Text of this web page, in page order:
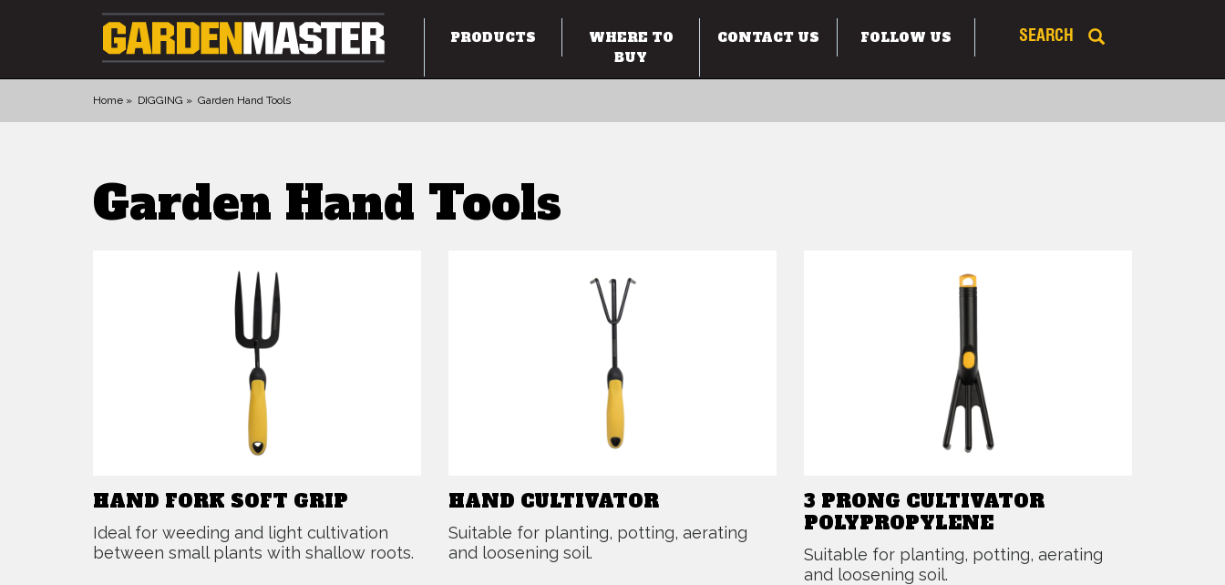
PRODUCTS
PRODUCTS
DIGGING
CULTIVATING
FELLING TOOLS
WHERE TO
BUY
CONTACT US FOLLOW US SEARCH
Home DIGGING Garden Hand Tools
Garden Hand Tools
HAND FORK SOFT GRIP
Ideal for weeding and light cultivation
between small plants with shallow roots.
HAND CULTIVATOR
Suitable for planting, potting, aerating
and loosening soil.
3 PRONG CULTIVATOR
POLYPROPYLENE
Suitable for planting, potting, aerating
and loosening soil.